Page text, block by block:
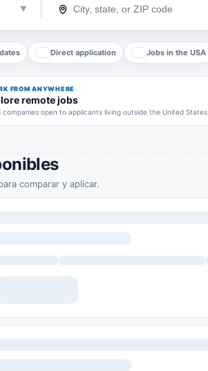
Direct application Jobs in the USA
FROM ANYWHERE
remote jobs
open to applicants living outside the United States.
comparar y aplicar.